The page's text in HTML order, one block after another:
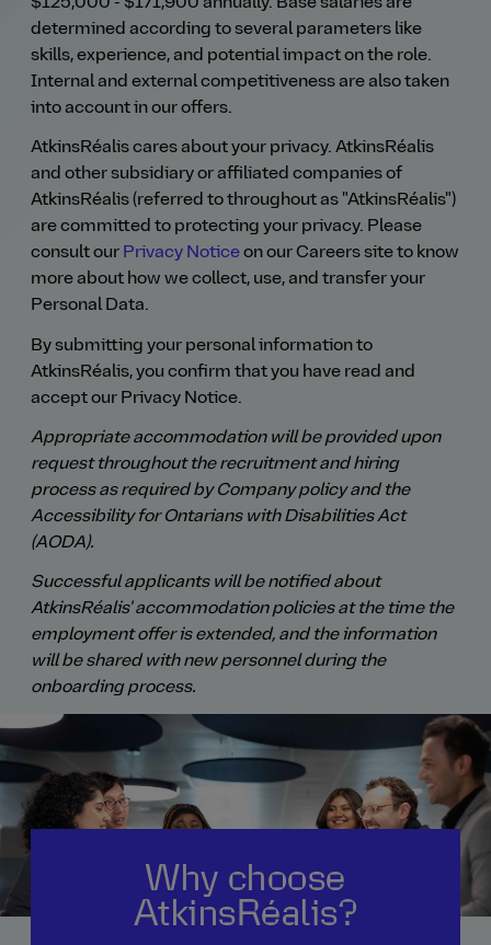
determined according to several parameters like
skills, experience, and potential impact on the role.
Internal and external competitiveness are also taken
into account in our offers.
AtkinsRéalis cares about your privacy. AtkinsRéalis
and other subsidiary or affiliated companies of
AtkinsRéalis (referred to throughout as "AtkinsRéalis")
are committed to protecting your privacy. Please
consult our Privacy Noticeon our Careers site to know
more about how we collect, use, and transfer your
Personal Data.
By submitting your personal information to
AtkinsRéalis, you confirm that you have read and
accept our Privacy Notice.
Appropriate accommodation will be provided upon
request throughout the recruitment and hiring
process as required by Company policy and the
Accessibility for Ontarians with Disabilities Act
(AODA).
Successful applicants will be notified about
AtkinsRéalis' accommodation policies at the time the
employment offer is extended, and the information
will be shared with new personnel during the
onboarding process.
Why choose
AtkinsRéalis?